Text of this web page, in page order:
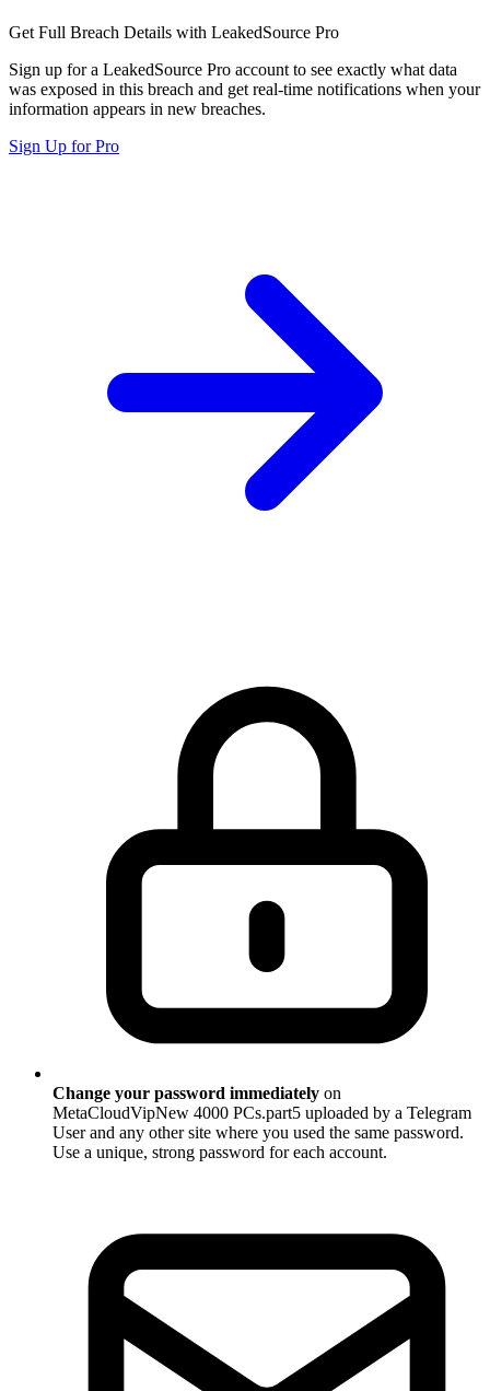
Get Full Breach Details with LeakedSource Pro
Sign up for a LeakedSource Pro account to see exactly what data
was exposed in this breach and get real-time notifications when your
information appears in new breaches.
Sign Up for Pro
Change your password immediately on
MetaCloudVipNew 4000 PCs.part5 uploaded by a Telegram
User and any other site where you used the same password.
Use a unique, strong password for each account.